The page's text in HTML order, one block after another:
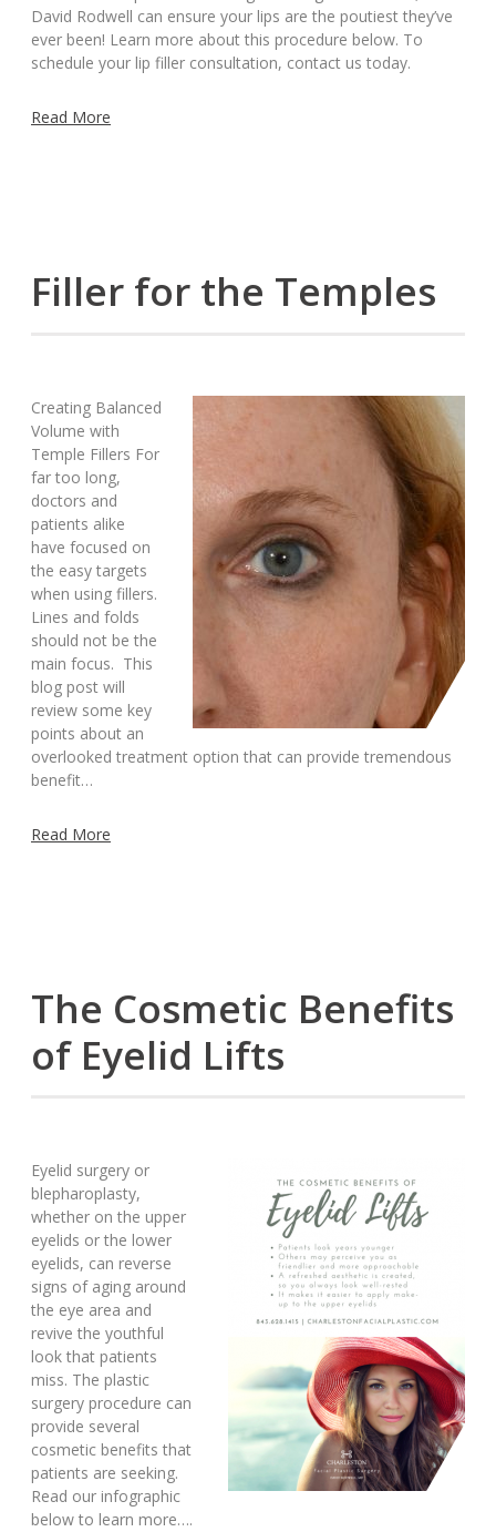
David Rodwell can ensure your lips are the poutiest they’ve
ever been! Learn more about this procedure below. To
schedule your lip filler consultation, contact us today.
Read More
Filler for the Temples
Creating Balanced
Volume with
Temple Fillers For
far too long,
doctors and
patients alike
have focused on
the easy targets
when using fillers.
Lines and folds
should not be the
main focus. This
blog post will
review some key
points about an
overlooked treatment option that can provide tremendous
benefit…
Read More
The Cosmetic Benefits
of Eyelid Lifts
Eyelid surgery or
blepharoplasty,
whether on the upper
eyelids or the lower
eyelids, can reverse
signs of aging around
the eye area and
revive the youthful
look that patients
miss. The plastic
surgery procedure can
provide several
cosmetic benefits that
patients are seeking.
Read our infographic
below to learn more….